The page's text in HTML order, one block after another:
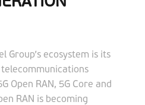
Group’s ecosystem is its
Open RAN, 5G Core and
RAN is becoming